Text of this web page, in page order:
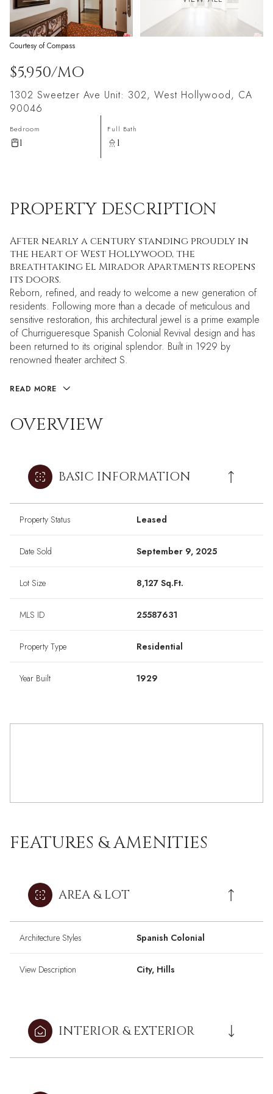
Courtesy of Compass
$5,950/MO
1302 Sweetzer Ave Unit: 302, West Hollywood, CA
90046
Bedroom
1
Full Bath
1
PROPERTY DESCRIPTION
After nearly a century standing proudly in
the heart of West Hollywood, the
breathtaking El Mirador Apartments reopens
its doors.
Reborn, refined, and ready to welcome a new generation of
residents. Following more than a decade of meticulous and
sensitive restoration, this architectural jewel is a prime example
of Churrigueresque Spanish Colonial Revival design and has
been returned to its original splendor. Built in 1929 by
renowned theater architect S.
READ MORE
OVERVIEW
BASIC INFORMATION
Property Status Leased
Date Sold September 9, 2025
Lot Size 8,127 Sq.Ft.
MLS ID 25587631
Property Type Residential
Year Built 1929
FEATURES & AMENITIES
AREA & LOT
Architecture Styles Spanish Colonial
View Description City, Hills
INTERIOR & EXTERIOR